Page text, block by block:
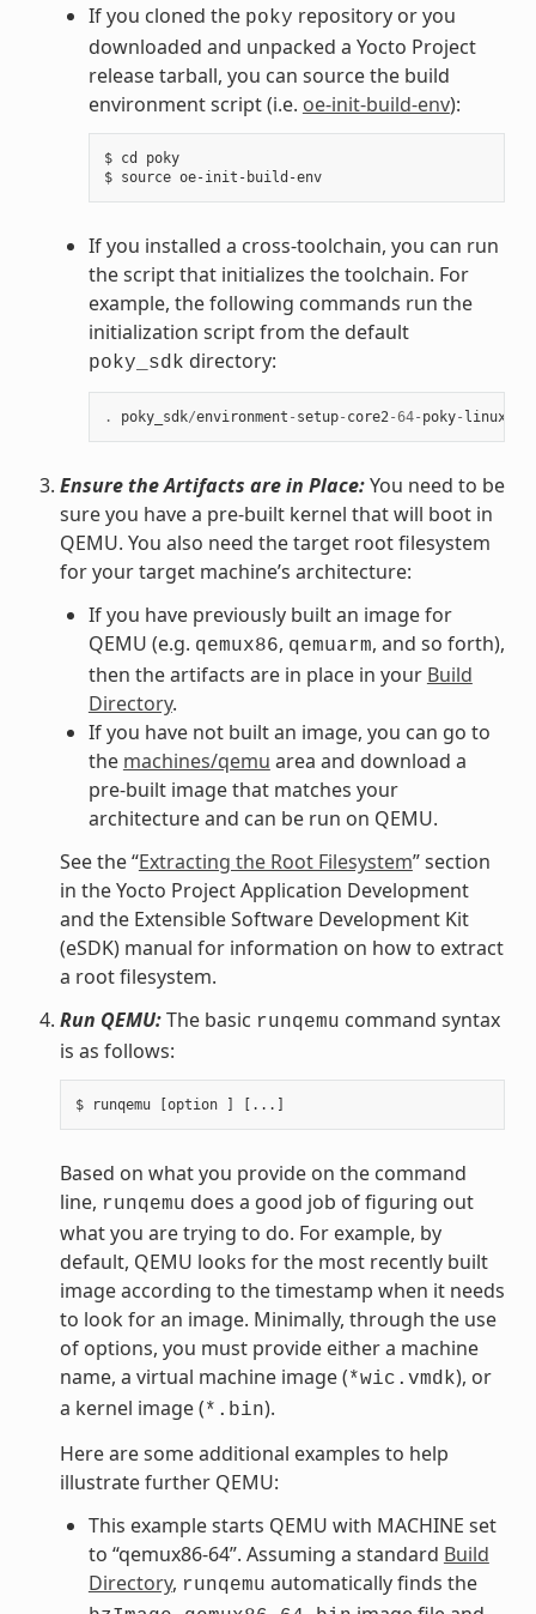
If you cloned the poky repository or you
downloaded and unpacked a Yocto Project
release tarball, you can source the build
environment script (i.e. oe-init-build-env):
$ cd poky
$ source oe-init-build-env
If you installed a cross-toolchain, you can run
the script that initializes the toolchain. For
example, the following commands run the
initialization script from the default
poky_sdk directory:
. poky_sdk/environment - setup- core2 -64- poky- linux
Ensure the Artifacts are in Place:You need to be
sure you have a pre-built kernel that will boot in
QEMU. You also need the target root filesystem
for your target machine’s architecture:
If you have previously built an image for
QEMU (e.g. qemux86, qemuarm, and so forth),
then the artifacts are in place in your Build
Directory.
If you have not built an image, you can go to
the machines/qemu area and download a
pre-built image that matches your
architecture and can be run on QEMU.
See the “Extracting the Root Filesystem” section
in the Yocto Project Application Development
and the Extensible Software Development Kit
(eSDK) manual for information on how to extract
a root filesystem.
Run QEMU:The basic runqemu command syntax
is as follows:
Based on what you provide on the command
line, runqemu does a good job of figuring out
what you are trying to do. For example, by
default, QEMU looks for the most recently built
image according to the timestamp when it needs
to look for an image. Minimally, through the use
of options, you must provide either a machine
name, a virtual machine image (*wic.vmdk), or
a kernel image (*.bin).
Here are some additional examples to help
illustrate further QEMU:
This example starts QEMU with MACHINE set
to “qemux86-64”. Assuming a standard Build
Directory, runqemu automatically finds the